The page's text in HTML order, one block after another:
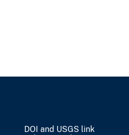
DOI and USGS link